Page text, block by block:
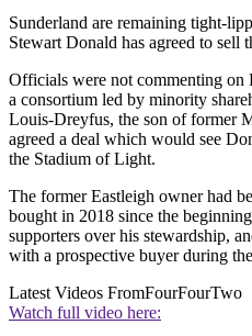
Sunderland are remaining tight-
Stewart Donald has agreed to sell
Officials were not commenting on
a consortium led by minority
Louis-Dreyfus, the son of former
agreed a deal which would see
the Stadium of Light.
The former Eastleigh owner had
bought in 2018 since the
supporters over his stewardship,
with a prospective buyer during
Latest Videos FromFourFourTwo
Watch full video here: